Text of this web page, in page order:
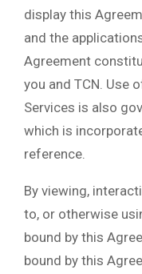
display this
and the
Agreement
you and TCN. Use
Services is also
which is
reference.
By viewing,
to, or otherwise
bound by this
bound by this